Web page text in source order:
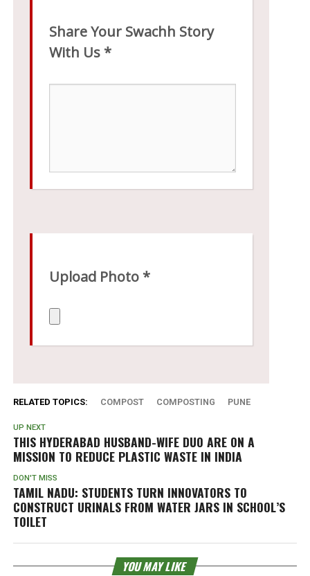
RELATED TOPICS: COMPOST COMPOSTING PUNE
UP NEXT
THIS HYDERABAD HUSBAND-WIFE DUO ARE ON A
MISSION TO REDUCE PLASTIC WASTE IN INDIA
DON'T MISS
TAMIL NADU: STUDENTS TURN INNOVATORS TO
CONSTRUCT URINALS FROM WATER JARS IN SCHOOL’S
TOILET
YOU MAY LIKE